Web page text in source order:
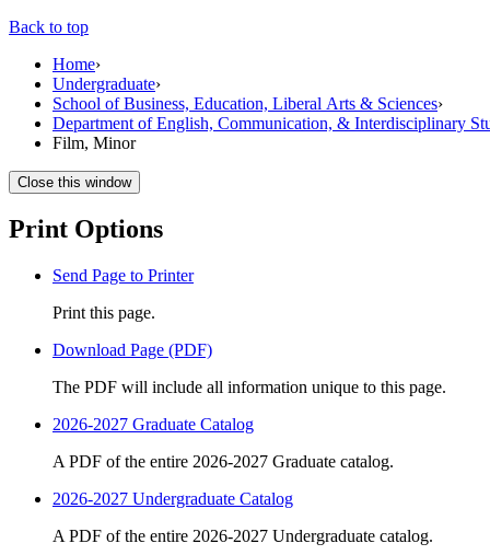
Back to top
Home›
Undergraduate›
School of Business, Education, Liberal Arts & Sciences›
Department of English, Communication, & Interdisciplinary
Film, Minor
Close this window
Print Options
Send Page to Printer
Print this page.
Download Page (PDF)
The PDF will include all information unique to this page.
2026-2027 Graduate Catalog
A PDF of the entire 2026-2027 Graduate catalog.
2026-2027 Undergraduate Catalog
A PDF of the entire 2026-2027 Undergraduate catalog.